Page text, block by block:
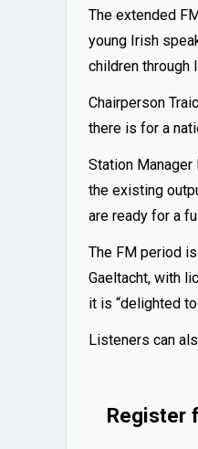
The extended
young Irish
children through
Chairperson
there is for a
Station Manager
the existing
are ready for a
The FM period
Gaeltacht, with
it is “delighted
Listeners can
Register